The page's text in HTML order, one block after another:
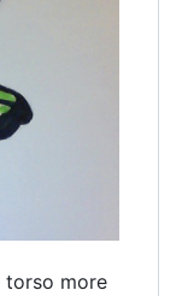
torso more